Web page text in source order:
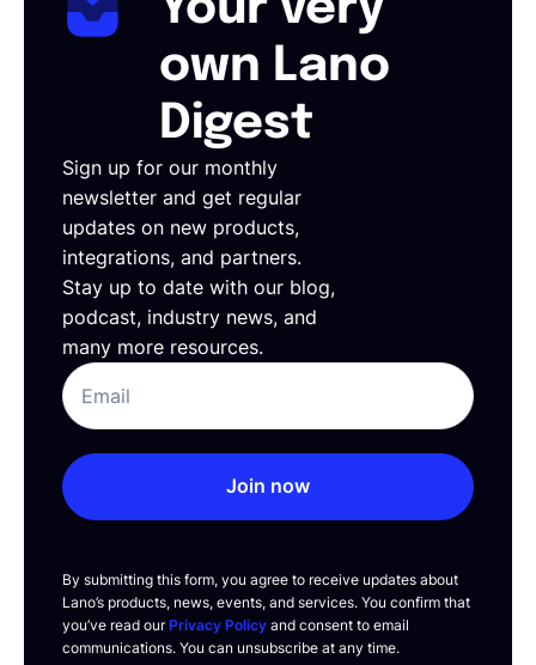
own Lano
Digest
Sign up for our monthly
newsletter and get regular
updates on new products,
integrations, and partners.
Stay up to date with our blog,
podcast, industry news, and
many more resources.
Join now
By submitting this form, you agree to receive updates about
Lano’s products, news, events, and services. You confirm that
you’ve read ourPrivacy Policy and consent to email
communications. You can unsubscribe at any time.